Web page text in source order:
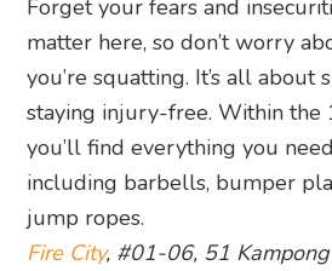
Forget your fears and
matter here, so don’t worry
you’re squatting. It’s all about
staying injury-free. Within the
you’ll find everything you
including barbells, bumper
jump ropes.
Fire City, #01-06, 51